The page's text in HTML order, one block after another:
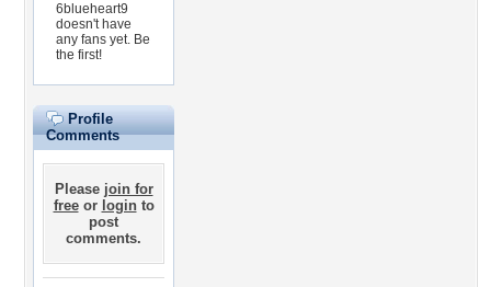
6blueheart9
doesn't have
any fans yet. Be
the first!
Profile
Comments
Please join for
freeor loginto
post
comments.